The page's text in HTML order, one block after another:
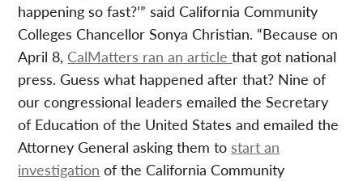
happening so fast?’” said California Community
Colleges Chancellor Sonya Christian. “Because on
April 8, CalMatters ran an articlethat got national
press. Guess what happened after that? Nine of
our congressional leaders emailed the Secretary
of Education of the United States and emailed the
Attorney General asking them to start an
investigation of the California Community